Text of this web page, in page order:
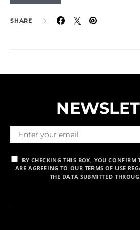
SHARE
BY CHECKING THIS BOX, YOU CONFIRM
ARE AGREEING TO OUR TERMS OF USE
THE DATA SUBMITTED